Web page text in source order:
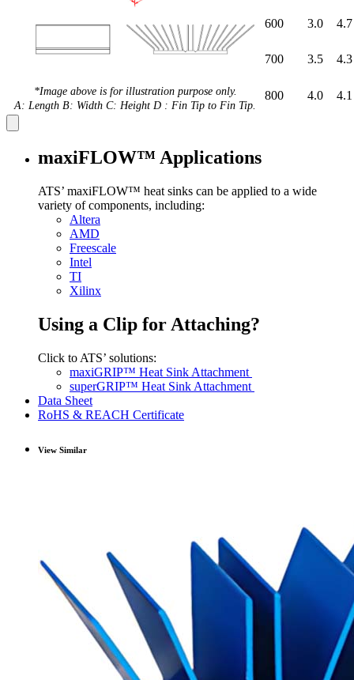
*Image above is for illustration purpose only.
A: Length B: Width C: Height D : Fin Tip to Fin Tip.
600 3.0 4.7
700 3.5 4.3
800 4.0 4.1
maxiFLOW™ Applications
ATS’ maxiFLOW™ heat sinks can be applied to a wide
variety of components, including:
Altera
AMD
Freescale
Intel
TI
Xilinx
Using a Clip for Attaching?
Click to ATS’ solutions:
maxiGRIP™ Heat Sink Attachment
superGRIP™ Heat Sink Attachment
Data Sheet
RoHS & REACH Certificate
View Similar